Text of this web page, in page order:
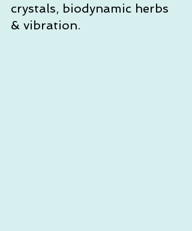
crystals, biodynamic herbs
& vibration.